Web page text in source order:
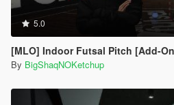
5.0
[MLO] Indoor Futsal Pitch [Add-
By BigShaqNOKetchup